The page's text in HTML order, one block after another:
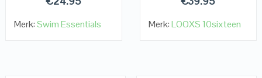
Merk:Swim Essentials Merk:LOOXS 10sixteen